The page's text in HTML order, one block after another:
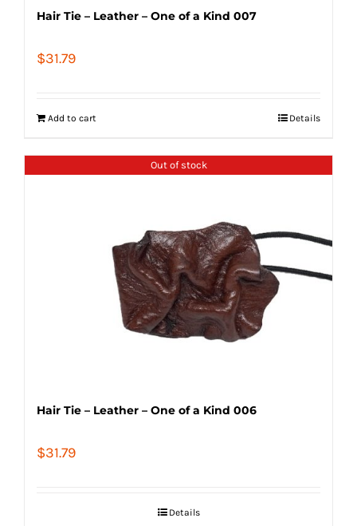
Hair Tie – Leather – One of a Kind 007
$31.79
Add to cart Details
Out of stock
Hair Tie – Leather – One of a Kind 006
$31.79
Details